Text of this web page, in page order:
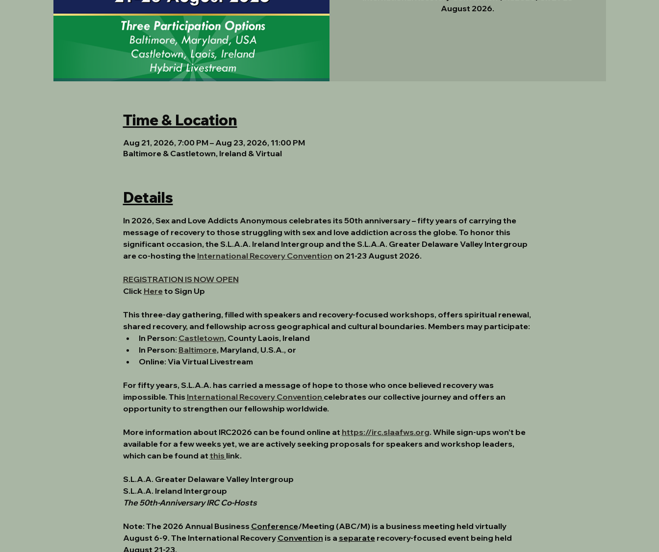
August 2026.
Time & Location
Aug 21, 2026, 7:00 PM – Aug 23, 2026, 11:00 PM
Baltimore & Castletown, Ireland & Virtual
Details
In 2026, Sex and Love Addicts Anonymous celebrates its 50th anniversary – fifty years of carrying the
message of recovery to those struggling with sex and love addiction across the globe. To honor this
significant occasion, the S.L.A.A. Ireland Intergroup and the S.L.A.A. Greater Delaware Valley Intergroup
are co-hosting the International Recovery Convention on 21-23 August 2026.
REGISTRATION IS NOW OPEN
﻿Click Here to Sign Up﻿
This three-day gathering, filled with speakers and recovery-focused workshops, offers spiritual renewal,
shared recovery, and fellowship across geographical and cultural boundaries. Members may participate:
In Person: Castletown, County Laois, Ireland
In Person: Baltimore, Maryland, U.S.A., or
Online: Via Virtual Livestream
﻿For fifty years, S.L.A.A. has carried a message of hope to those who once believed recovery was
impossible. This International Recovery Convention celebrates our collective journey and offers an
opportunity to strengthen our fellowship worldwide.
﻿More information about IRC2026 can be found online at https://irc.slaafws.org. While sign-ups won’t be
available for a few weeks yet, we are actively seeking proposals for speakers and workshop leaders,
which can be found at this link.
﻿S.L.A.A. Greater Delaware Valley Intergroup
S.L.A.A. Ireland Intergroup
The 50th-Anniversary IRC Co-Hosts
Note: The 2026 Annual Business Conference/Meeting (ABC/M) is a business meeting held virtually
August 6-9. The International Recovery Convention is a separate recovery-focused event being held
August 21-23.